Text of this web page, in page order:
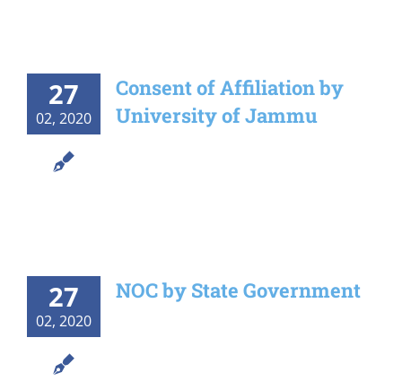
27
02, 2020
Consent of Affiliation by
University of Jammu
27
02, 2020
NOC by State Government